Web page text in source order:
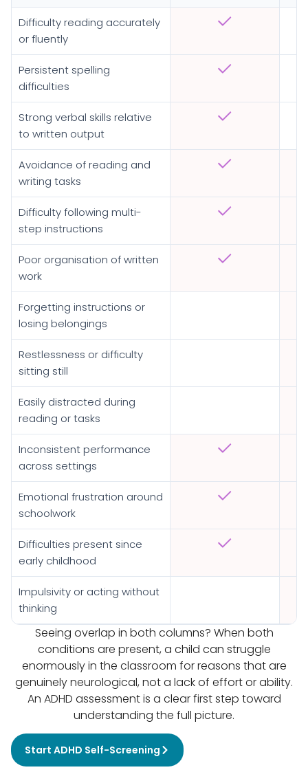
Difficulty reading accurately
or fluently
Persistent spelling
difficulties
Strong verbal skills relative
to written output
Avoidance of reading and
writing tasks
Difficulty following multi-
step instructions
Poor organisation of written
work
Forgetting instructions or
losing belongings
Restlessness or difficulty
sitting still
Easily distracted during
reading or tasks
Inconsistent performance
across settings
Emotional frustration around
schoolwork
Difficulties present since
early childhood
Impulsivity or acting without
thinking
Seeing overlap in both columns? When both
conditions are present, a child can struggle
enormously in the classroom for reasons that are
genuinely neurological, not a lack of effort or ability.
An ADHD assessment is a clear first step toward
understanding the full picture.
Start ADHD Self-Screening